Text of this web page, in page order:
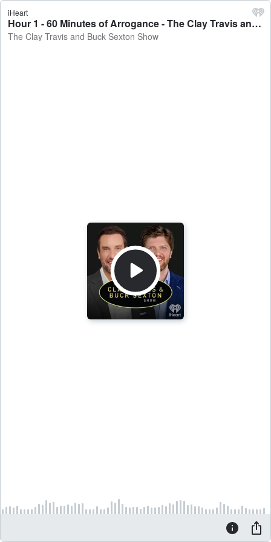
iHeart
Hour 1 - 60 Minutes of Arrogance - The Clay Travis and Buck Sexton Show
The Clay Travis and Buck Sexton Show